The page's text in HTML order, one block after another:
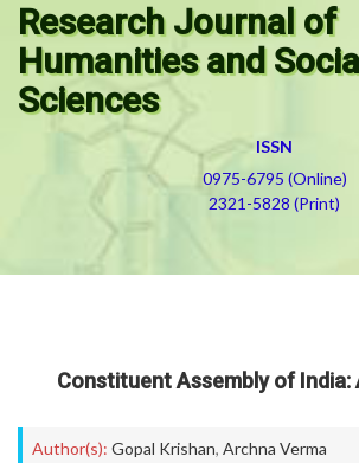
Research Journal of
Humanities and
Sciences
ISSN
0975-6795 (Online)
2321-5828 (Print)
Constituent Assembly of India:
Author(s): Gopal Krishan, Archna Verma